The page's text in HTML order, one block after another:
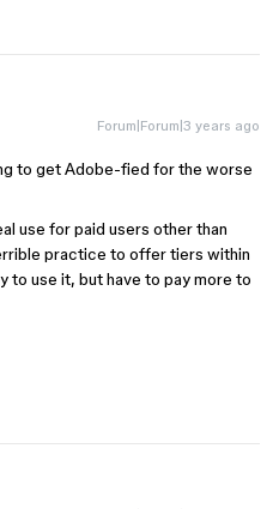
Forum|Forum|3 years ago
to get Adobe-fied for the worse
use for paid users other than
practice to offer tiers within
to use it, but have to pay more to